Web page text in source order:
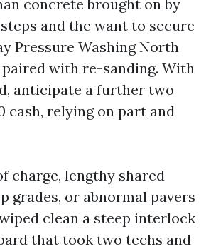
concrete brought on by
and the want to secure
Pressure Washing North
with re-sanding. With
anticipate a further two
cash, relying on part and
charge, lengthy shared
grades, or abnormal pavers
clean a steep interlock
that took two techs and